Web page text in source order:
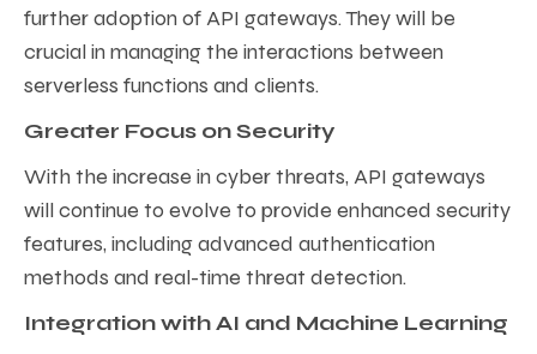
further adoption of API gateways. They will be
crucial in managing the interactions between
serverless functions and clients.
Greater Focus on Security
With the increase in cyber threats, API gateways
will continue to evolve to provide enhanced security
features, including advanced authentication
methods and real-time threat detection.
Integration with AI and Machine Learning